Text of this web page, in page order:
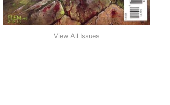
View All Issues